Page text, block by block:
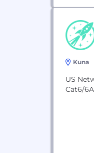
Kuna
US
Cat6/